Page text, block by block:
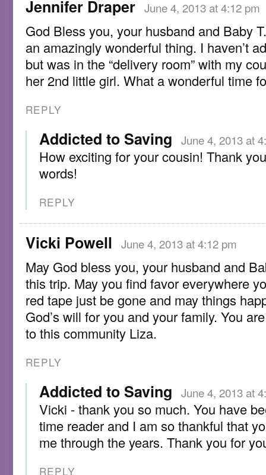
Jennifer Draper June 4, 2013 at 4:12 pm
God Bless you, your husband and Baby
an amazingly wonderful thing. I haven’t
but was in the “delivery room” with my
her 2nd little girl. What a wonderful time
REPLY
Addicted to Saving June 4, 2013 at
How exciting for your cousin! Thank
words!
REPLY
Vicki Powell June 4, 2013 at 4:12 pm
May God bless you, your husband and
this trip. May you find favor everywhere
red tape just be gone and may things
God’s will for you and your family. You
to this community Liza.
REPLY
Addicted to Saving June 4, 2013 at
Vicki - thank you so much. You have
time reader and I am so thankful that
me through the years. Thank you for
REPLY